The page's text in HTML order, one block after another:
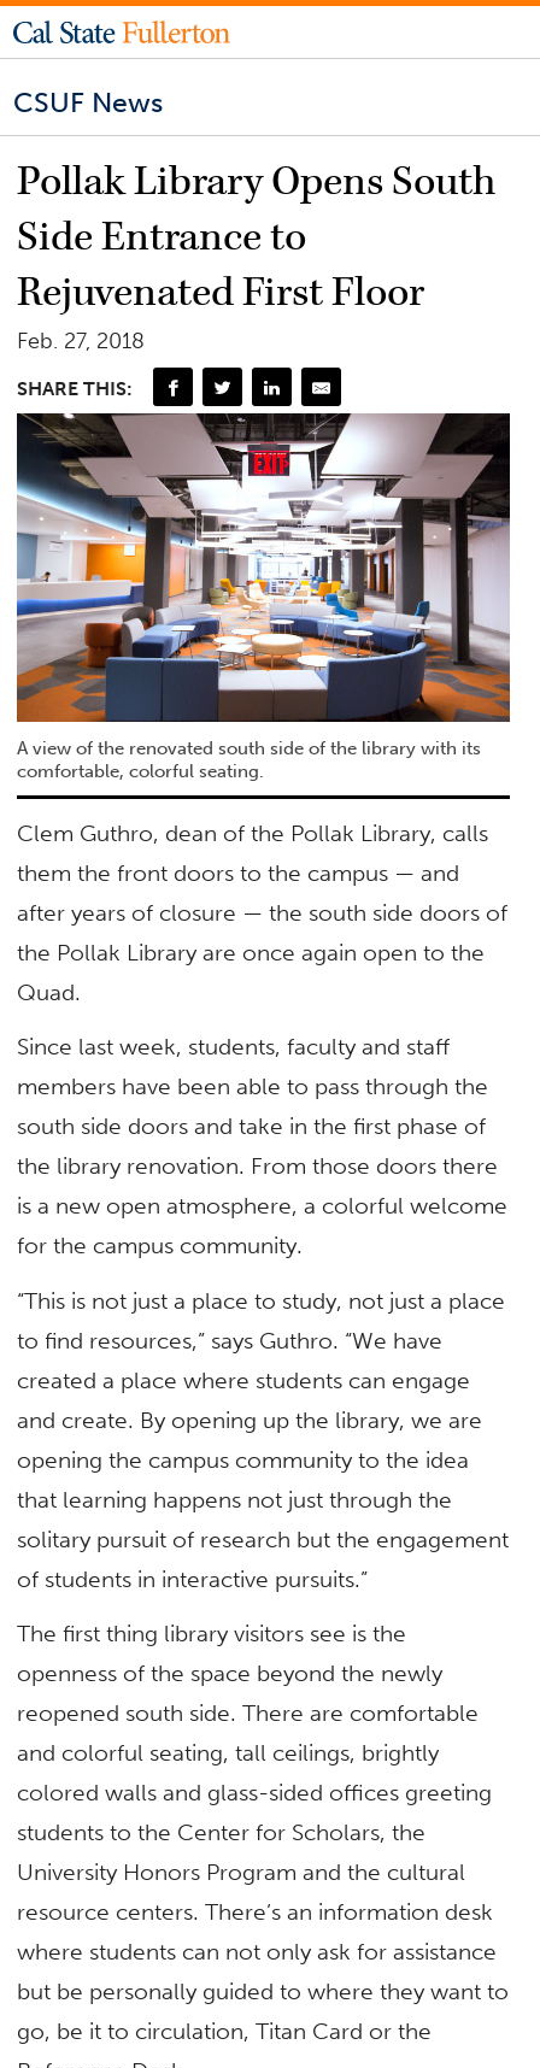
CSUF News
Pollak Library Opens South
Side Entrance to
Rejuvenated First Floor
Feb. 27, 2018
SHARE THIS:
A view of the renovated south side of the library with its
comfortable, colorful seating.
Clem Guthro, dean of the Pollak Library, calls
them the front doors to the campus — and
after years of closure — the south side doors of
the Pollak Library are once again open to the
Quad.
Since last week, students, faculty and staff
members have been able to pass through the
south side doors and take in the first phase of
the library renovation. From those doors there
is a new open atmosphere, a colorful welcome
for the campus community.
“This is not just a place to study, not just a place
to find resources,” says Guthro. “We have
created a place where students can engage
and create. By opening up the library, we are
opening the campus community to the idea
that learning happens not just through the
solitary pursuit of research but the engagement
of students in interactive pursuits.”
The first thing library visitors see is the
openness of the space beyond the newly
reopened south side. There are comfortable
and colorful seating, tall ceilings, brightly
colored walls and glass-sided offices greeting
students to the Center for Scholars, the
University Honors Program and the cultural
resource centers. There’s an information desk
where students can not only ask for assistance
but be personally guided to where they want to
go, be it to circulation, Titan Card or the